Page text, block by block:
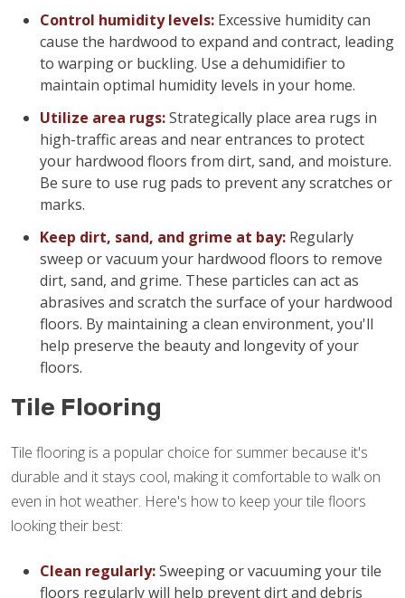
Control humidity levels: Excessive humidity can
cause the hardwood to expand and contract, leading
to warping or buckling. Use a dehumidifier to
maintain optimal humidity levels in your home.
Utilize area rugs:Strategically place area rugs in
high-traffic areas and near entrances to protect
your hardwood floors from dirt, sand, and moisture.
Be sure to use rug pads to prevent any scratches or
marks.
Keep dirt, sand, and grime at bay: Regularly
sweep or vacuum your hardwood floors to remove
dirt, sand, and grime. These particles can act as
abrasives and scratch the surface of your hardwood
floors. By maintaining a clean environment, you'll
help preserve the beauty and longevity of your
floors.
Tile Flooring
Tile flooring is a popular choice for summer because it's
durable and it stays cool, making it comfortable to walk on
even in hot weather. Here's how to keep your tile floors
looking their best:
Clean regularly:Sweeping or vacuuming your tile
floors regularly will help prevent dirt and debris